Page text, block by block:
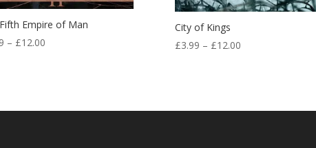
Empire of Man
– £12.00Price
City of Kings
£3.99 – £12.00Price
£12.00